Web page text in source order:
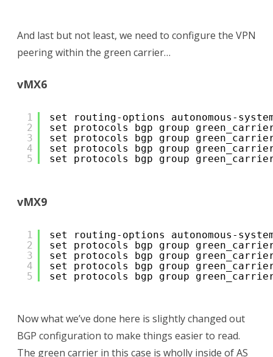
And last but not least, we need to configure the VPN
peering within the green carrier…
vMX6
1
2
3
4
5
set routing-options autonomous-
set protocols bgp group
set protocols bgp group
set protocols bgp group
set protocols bgp group
vMX9
1
2
3
4
5
set routing-options autonomous-
set protocols bgp group
set protocols bgp group
set protocols bgp group
set protocols bgp group
Now what we’ve done here is slightly changed out
BGP configuration to make things easier to read.
The green carrier in this case is wholly inside of AS